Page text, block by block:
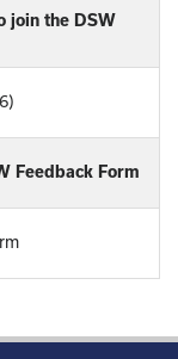
join the DSW
Feedback Form